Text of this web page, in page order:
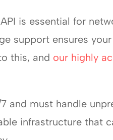
is essential for
support ensures
this, and our highly
and must handle
infrastructure that